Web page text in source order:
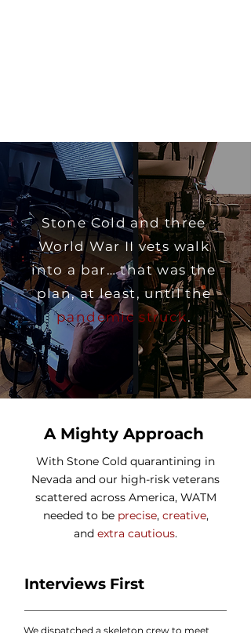
Stone Cold and three
World War II vets walk
into a bar… that was the
plan, at least, until the
pandemic struck.
A Mighty Approach
With Stone Cold quarantining in
Nevada and our high-risk veterans
scattered across America, WATM
needed to be precise, creative,
and extra cautious.
Interviews First
We dispatched a skeleton crew to meet